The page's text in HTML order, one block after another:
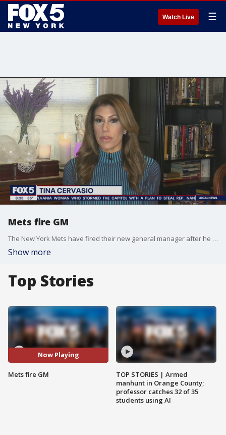
Watch Live ☰
Mets fire GM
The New York Mets have fired their new general manager after he admitted to sending explicit photos to a female reporter.
Show more
Top Stories
Now Playing
Mets fire GM
TOP STORIES | Armed
manhunt in Orange County;
professor catches 32 of 35
students using AI